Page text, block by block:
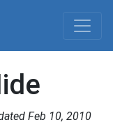
Feb 10, 2010